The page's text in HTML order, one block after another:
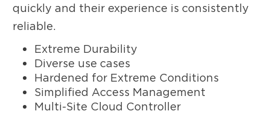
quickly and their experience is consistently
reliable.
Extreme Durability
Diverse use cases
Hardened for Extreme Conditions
Simplified Access Management
Multi-Site Cloud Controller